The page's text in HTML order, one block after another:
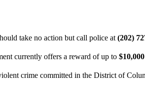
take no action but call police at(202)
currently offers a reward of up to$10,000
crime committed in the District of